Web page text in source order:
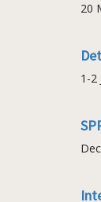
20
1-2